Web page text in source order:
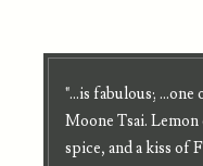
"...is fabulous;
Moone Tsai.
spice, and a kiss of